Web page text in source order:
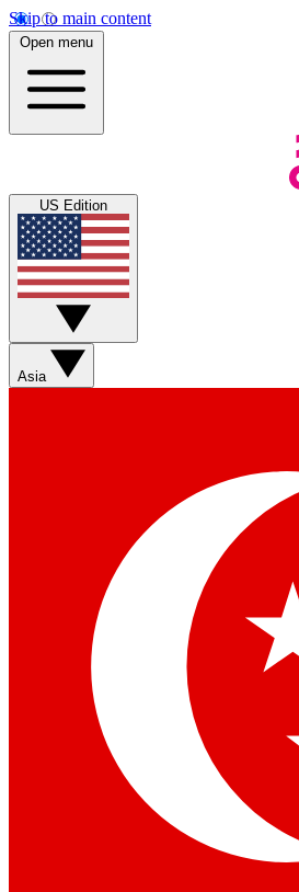
Skip to main content
Open menu
US Edition
Asia